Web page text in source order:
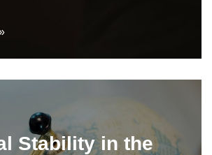
Stability in the